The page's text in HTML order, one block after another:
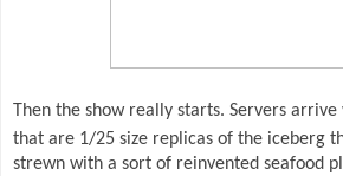
Then the show really starts. Servers
that are 1/25 size replicas of the iceberg
strewn with a sort of reinvented seafood